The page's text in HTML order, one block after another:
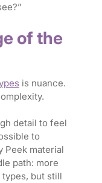
of the
is nuance.
detail to feel
to
Peek material
path: more
but still